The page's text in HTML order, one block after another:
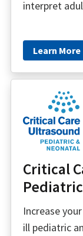
interpret
Learn More
Critical
Increase
ill pediatric